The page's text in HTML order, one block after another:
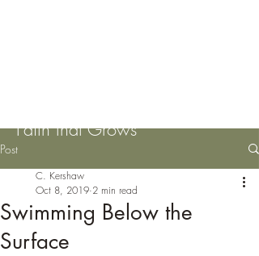
Faith that Grows
Post
Swimming Below the
Surface
C. Kershaw
Oct 8, 2019 2 min read